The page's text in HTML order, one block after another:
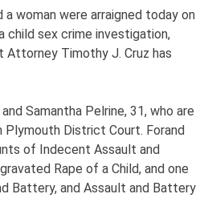
a woman were arraigned today on
child sex crime investigation,
Timothy J. Cruz has
Samantha Pelrine, 31, who are
Plymouth District Court. Forand
of Indecent Assault and
Rape of a Child, and one
Battery, and Assault and Battery